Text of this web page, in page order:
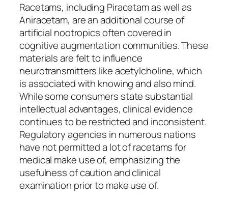
Racetams, including Piracetam as well as
Aniracetam, are an additional course of
artificial nootropics often covered in
cognitive augmentation communities. These
materials are felt to influence
neurotransmitters like acetylcholine, which
is associated with knowing and also mind.
While some consumers state substantial
intellectual advantages, clinical evidence
continues to be restricted and inconsistent.
Regulatory agencies in numerous nations
have not permitted a lot of racetams for
medical make use of, emphasizing the
usefulness of caution and clinical
examination prior to make use of.